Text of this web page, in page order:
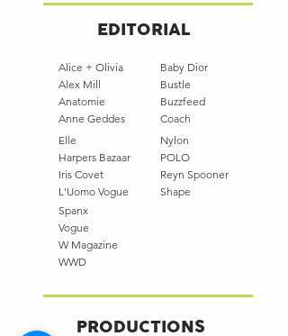
EDITORIAL
Alice + Olivia
Alex Mill
Anatomie
Anne Geddes
Elle
Harpers Bazaar
Iris Covet
L'Uomo Vogue
Baby Dior
Bustle
Buzzfeed
Coach
Nylon
POLO
Reyn Spooner
Shape
Spanx
Vogue
W Magazine
WWD
PRODUCTIONS